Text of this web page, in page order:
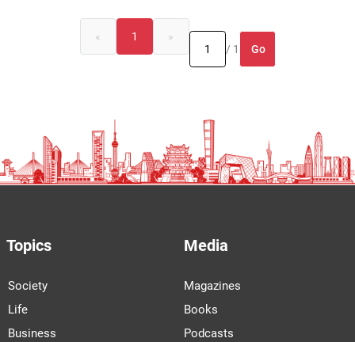
« 1
»
/ 1
Go
Topics
Society
Life
Business
Media
Magazines
Books
Podcasts